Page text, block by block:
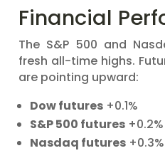
Financial
The S&P 500 and
fresh all-time highs.
are pointing upward:
Dow futures +0.1%
S&P 500 futures +0.2%
Nasdaq futures +0.3%